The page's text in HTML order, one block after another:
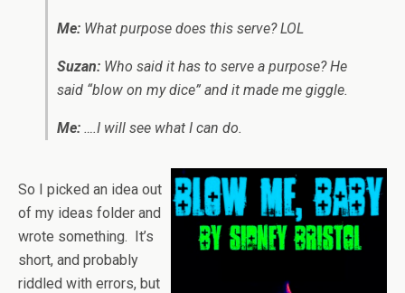
Me: What purpose does this serve? LOL
Suzan: Who said it has to serve a purpose? He
said “blow on my dice” and it made me giggle.
Me: ….I will see what I can do.
So I picked an idea out
of my ideas folder and
wrote something. It’s
short, and probably
riddled with errors, but